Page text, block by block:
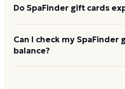
yoga studios, and fitness
SpaFinder card
Do SpaFinder gift cards
No. SpaFinder gift cards do
inactivity fees.
Can I check my SpaFinder
balance?